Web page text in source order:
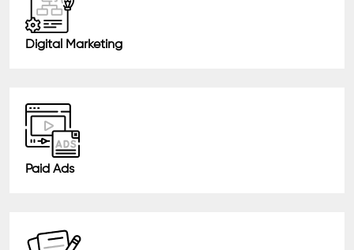
Digital Marketing
Paid Ads